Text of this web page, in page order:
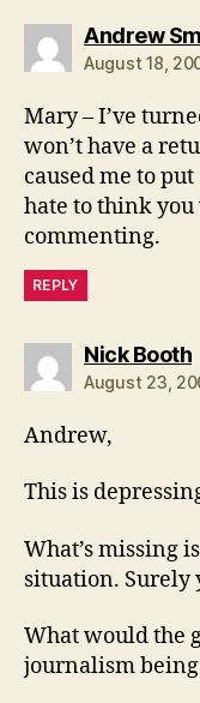
Andrew
August 18,
Mary – I’ve
won’t have a
caused me to
hate to think
commenting.
REPLY
Nick Booth
August 23,
Andrew,
This is
What’s missing
situation. Surely
What would the
journalism